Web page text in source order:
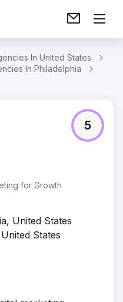
In United States
In Philadelphia
for Growth
5
United States
States